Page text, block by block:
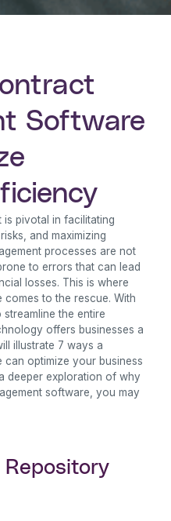
Software
is pivotal in facilitating
and maximizing
processes are not
to errors that can lead
losses. This is where
to the rescue. With
the entire
offers businesses a
illustrate 7 ways a
optimize your business
deeper exploration of why
software, you may
Repository